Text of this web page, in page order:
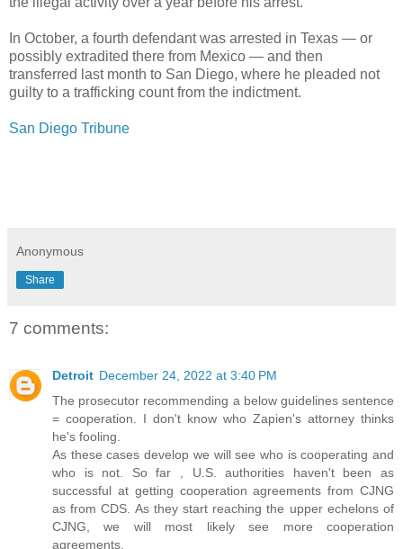
In October, a fourth defendant was arrested in Texas — or
possibly extradited there from Mexico — and then
transferred last month to San Diego, where he pleaded not
guilty to a trafficking count from the indictment.
San Diego Tribune
Anonymous
Share
7 comments:
Detroit December 24, 2022 at 3:40 PM
The prosecutor recommending a below guidelines sentence
= cooperation. I don't know who Zapien's attorney thinks
he's fooling.
As these cases develop we will see who is cooperating and
who is not. So far , U.S. authorities haven't been as
successful at getting cooperation agreements from CJNG
as from CDS. As they start reaching the upper echelons of
CJNG, we will most likely see more cooperation
agreements.